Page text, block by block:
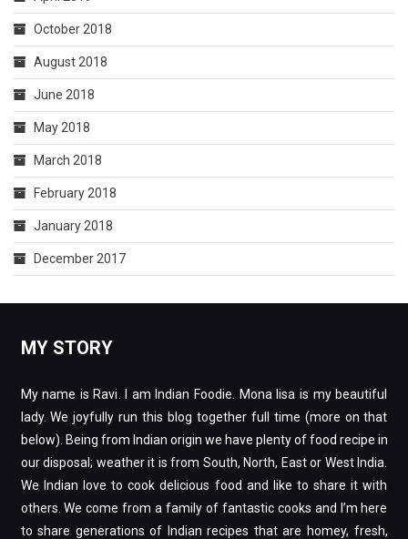
October 2018
August 2018
June 2018
May 2018
March 2018
February 2018
January 2018
December 2017
MY STORY
My name is Ravi. I am Indian Foodie. Mona lisa is my beautiful
lady. We joyfully run this blog together full time (more on that
below). Being from Indian origin we have plenty of food recipe in
our disposal; weather it is from South, North, East or West India.
We Indian love to cook delicious food and like to share it with
others. We come from a family of fantastic cooks and I’m here
to share generations of Indian recipes that are homey, fresh,